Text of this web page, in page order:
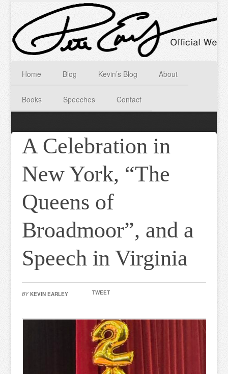
Home Blog Kevin’s Blog About
Books Speeches Contact
A Celebration in
New York, “The
Queens of
Broadmoor”, and a
Speech in Virginia
BY KEVIN EARLEY TWEET